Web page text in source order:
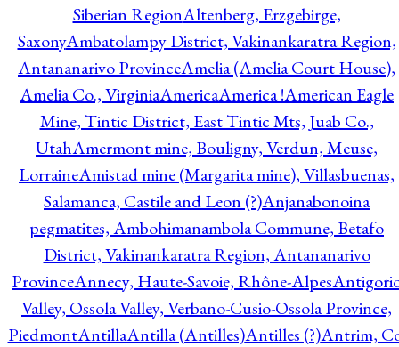
Siberian RegionAltenberg, Erzgebirge,
SaxonyAmbatolampy District, Vakinankaratra Region,
Antananarivo ProvinceAmelia (Amelia Court House),
Amelia Co., VirginiaAmericaAmerica !American Eagle
Mine, Tintic District, East Tintic Mts, Juab Co.,
UtahAmermont mine, Bouligny, Verdun, Meuse,
LorraineAmistad mine (Margarita mine), Villasbuenas,
Salamanca, Castile and Leon (?)Anjanabonoina
pegmatites, Ambohimanambola Commune, Betafo
District, Vakinankaratra Region, Antananarivo
ProvinceAnnecy, Haute-Savoie, Rhône-Alpes
Valley, Ossola Valley, Verbano-Cusio-Ossola Province,
PiedmontAntillaAntilla (Antilles)Antilles (?)Antrim,